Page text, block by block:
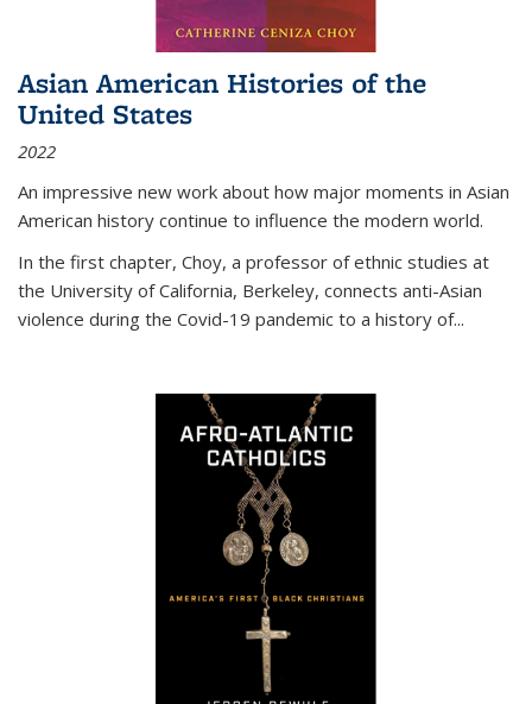
Asian American Histories of the
United States
2022
An impressive new work about how major moments in Asian
American history continue to influence the modern world.
In the first chapter, Choy, a professor of ethnic studies at
the University of California, Berkeley, connects anti-Asian
violence during the Covid-19 pandemic to a history of...